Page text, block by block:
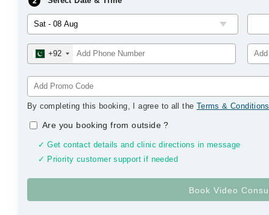
+92
By completing this booking, I agree to all the Terms & Conditions
Are you booking from outside?
✓ Get contact details and clinic directions in message
✓ Priority customer support if needed